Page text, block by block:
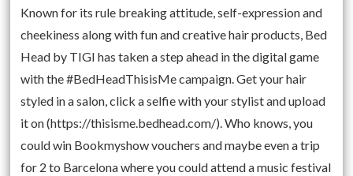
Known for its rule breaking attitude, self-expression and
cheekiness along with fun and creative hair products, Bed
Head by TIGI has taken a step ahead in the digital game
with the #BedHeadThisisMe campaign. Get your hair
styled in a salon, click a selfie with your stylist and upload
it on (https://thisisme.bedhead.com/). Who knows, you
could win Bookmyshow vouchers and maybe even a trip
for 2 to Barcelona where you could attend a music festival